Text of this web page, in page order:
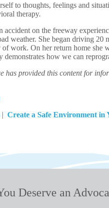
to thoughts, feelings and
therapy.
accident on the freeway
weather. She began driving
of work. On her return home she
demonstrates how we can
has provided this content for
| Create a Safe Environment in
Deserve an